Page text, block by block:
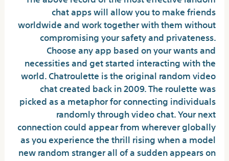
chat apps will allow you to make friends
worldwide and work together with them without
compromising your safety and privateness.
Choose any app based on your wants and
necessities and get started interacting with the
world. Chatroulette is the original random video
chat created back in 2009. The roulette was
picked as a metaphor for connecting individuals
randomly through video chat. Your next
connection could appear from wherever globally
as you experience the thrill rising when a model
new random stranger all of a sudden appears on